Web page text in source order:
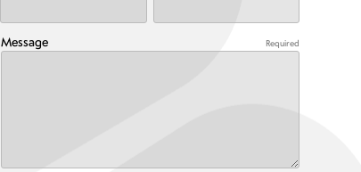
Message Required